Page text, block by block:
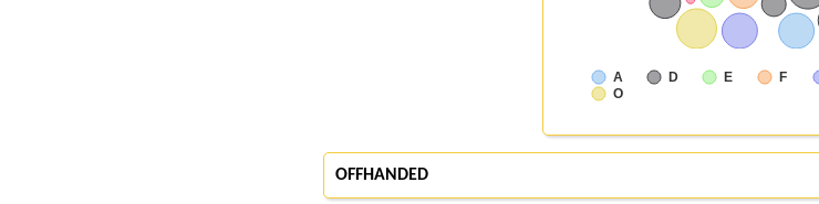
A D E F
O
OFFHANDED